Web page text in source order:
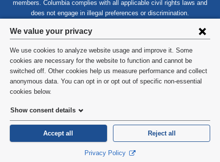
Privacy
settings
and
cookie
consent
We value your privacy
We use cookies to analyze website usage and improve it. Some
cookies are necessary for the website to function and cannot be
switched off. Other cookies help us measure performance and collect
anonymous data. You can opt in or opt out of specific non-essential
cookies below.
Show consent details
Accept all Reject all
Privacy Policy
members. Columbia complies with all applicable civil rights laws and
does not engage in illegal preferences or discrimination.
©2026 Columbia University
Privacy Policy
HIPAA